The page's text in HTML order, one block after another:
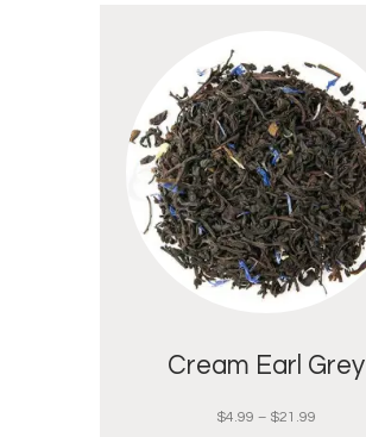
Cream Earl Grey
$4.99 – $21.99